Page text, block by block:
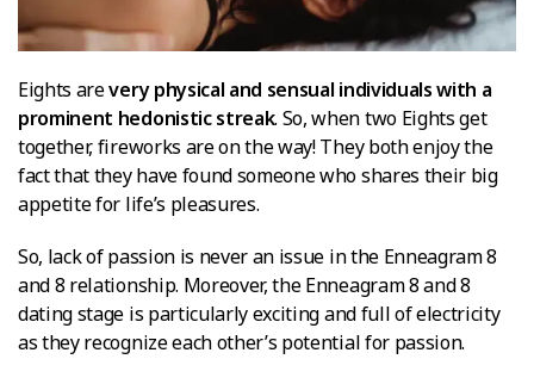
Eights arevery physical and sensual individuals with a
prominent hedonistic streak. So, when two Eights get
together, fireworks are on the way! They both enjoy the
fact that they have found someone who shares their big
appetite for life’s pleasures.
So, lack of passion is never an issue in the Enneagram 8
and 8 relationship. Moreover, the Enneagram 8 and 8
dating stage is particularly exciting and full of electricity
as they recognize each other’s potential for passion.